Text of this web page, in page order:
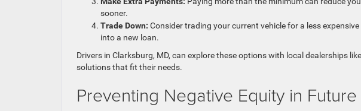
sooner.
Trade Down: Consider trading your current vehicle for a less
into a new loan.
Drivers in Clarksburg, MD, can explore these options with local dealerships
solutions that fit their needs.
Preventing Negative Equity in